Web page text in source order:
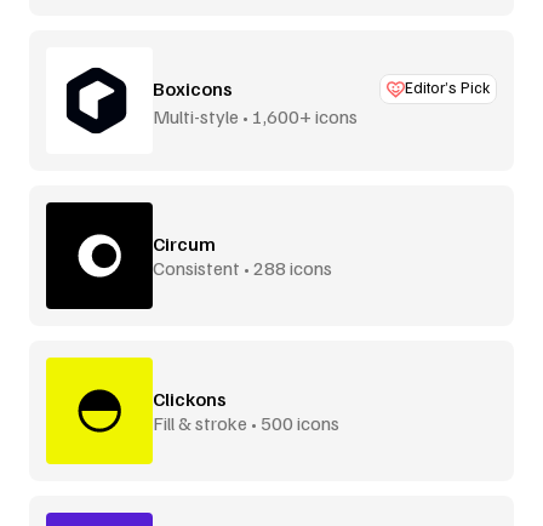
Boxicons Editor’s Pick
Multi-style • 1,600+ icons
Circum
Consistent • 288 icons
Clickons
Fill & stroke • 500 icons